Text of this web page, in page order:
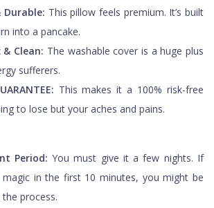
This pillow feels premium. It’s built
into a pancake.
Clean: The washable cover is a huge plus
sufferers.
This makes it a 100% risk-free
to lose but your aches and pains.
Period: You must give it a few nights. If
in the first 10 minutes, you might be
process.